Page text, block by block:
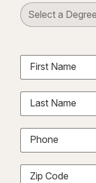
Select a Degree
First Name
Last Name
Phone
Zip Code